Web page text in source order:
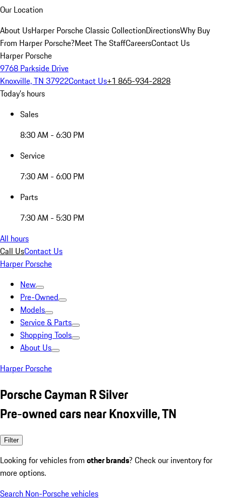
Our Location
About UsHarper Porsche Classic CollectionDirectionsWhy Buy
From Harper Porsche?Meet The StaffCareersContact Us
Harper Porsche
9768 Parkside Drive
Knoxville, TN 37922Contact Us+1 865-934-2828
Today's hours
Sales
8:30 AM - 6:30 PM
Service
7:30 AM - 6:00 PM
Parts
7:30 AM - 5:30 PM
All hours
Call UsContact Us
Harper Porsche
New
Pre-Owned
Models
Service & Parts
Shopping Tools
About Us
Harper Porsche
Porsche Cayman R Silver
Pre-owned cars near Knoxville, TN
Filter
Looking for vehicles from other brands? Check our inventory for
more options.
Search Non-Porsche vehicles